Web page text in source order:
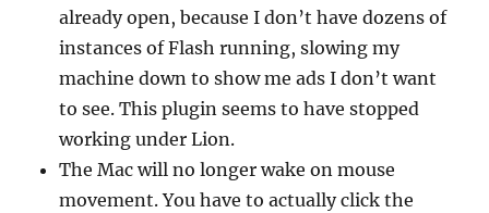
already open, because I don’t have dozens of
instances of Flash running, slowing my
machine down to show me ads I don’t want
to see. This plugin seems to have stopped
working under Lion.
The Mac will no longer wake on mouse
movement. You have to actually click the